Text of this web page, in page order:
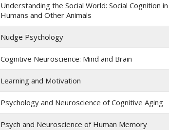
Understanding the Social World: Social Cognition in
Humans and Other Animals
Nudge Psychology
Cognitive Neuroscience: Mind and Brain
Learning and Motivation
Psychology and Neuroscience of Cognitive Aging
Psych and Neuroscience of Human Memory